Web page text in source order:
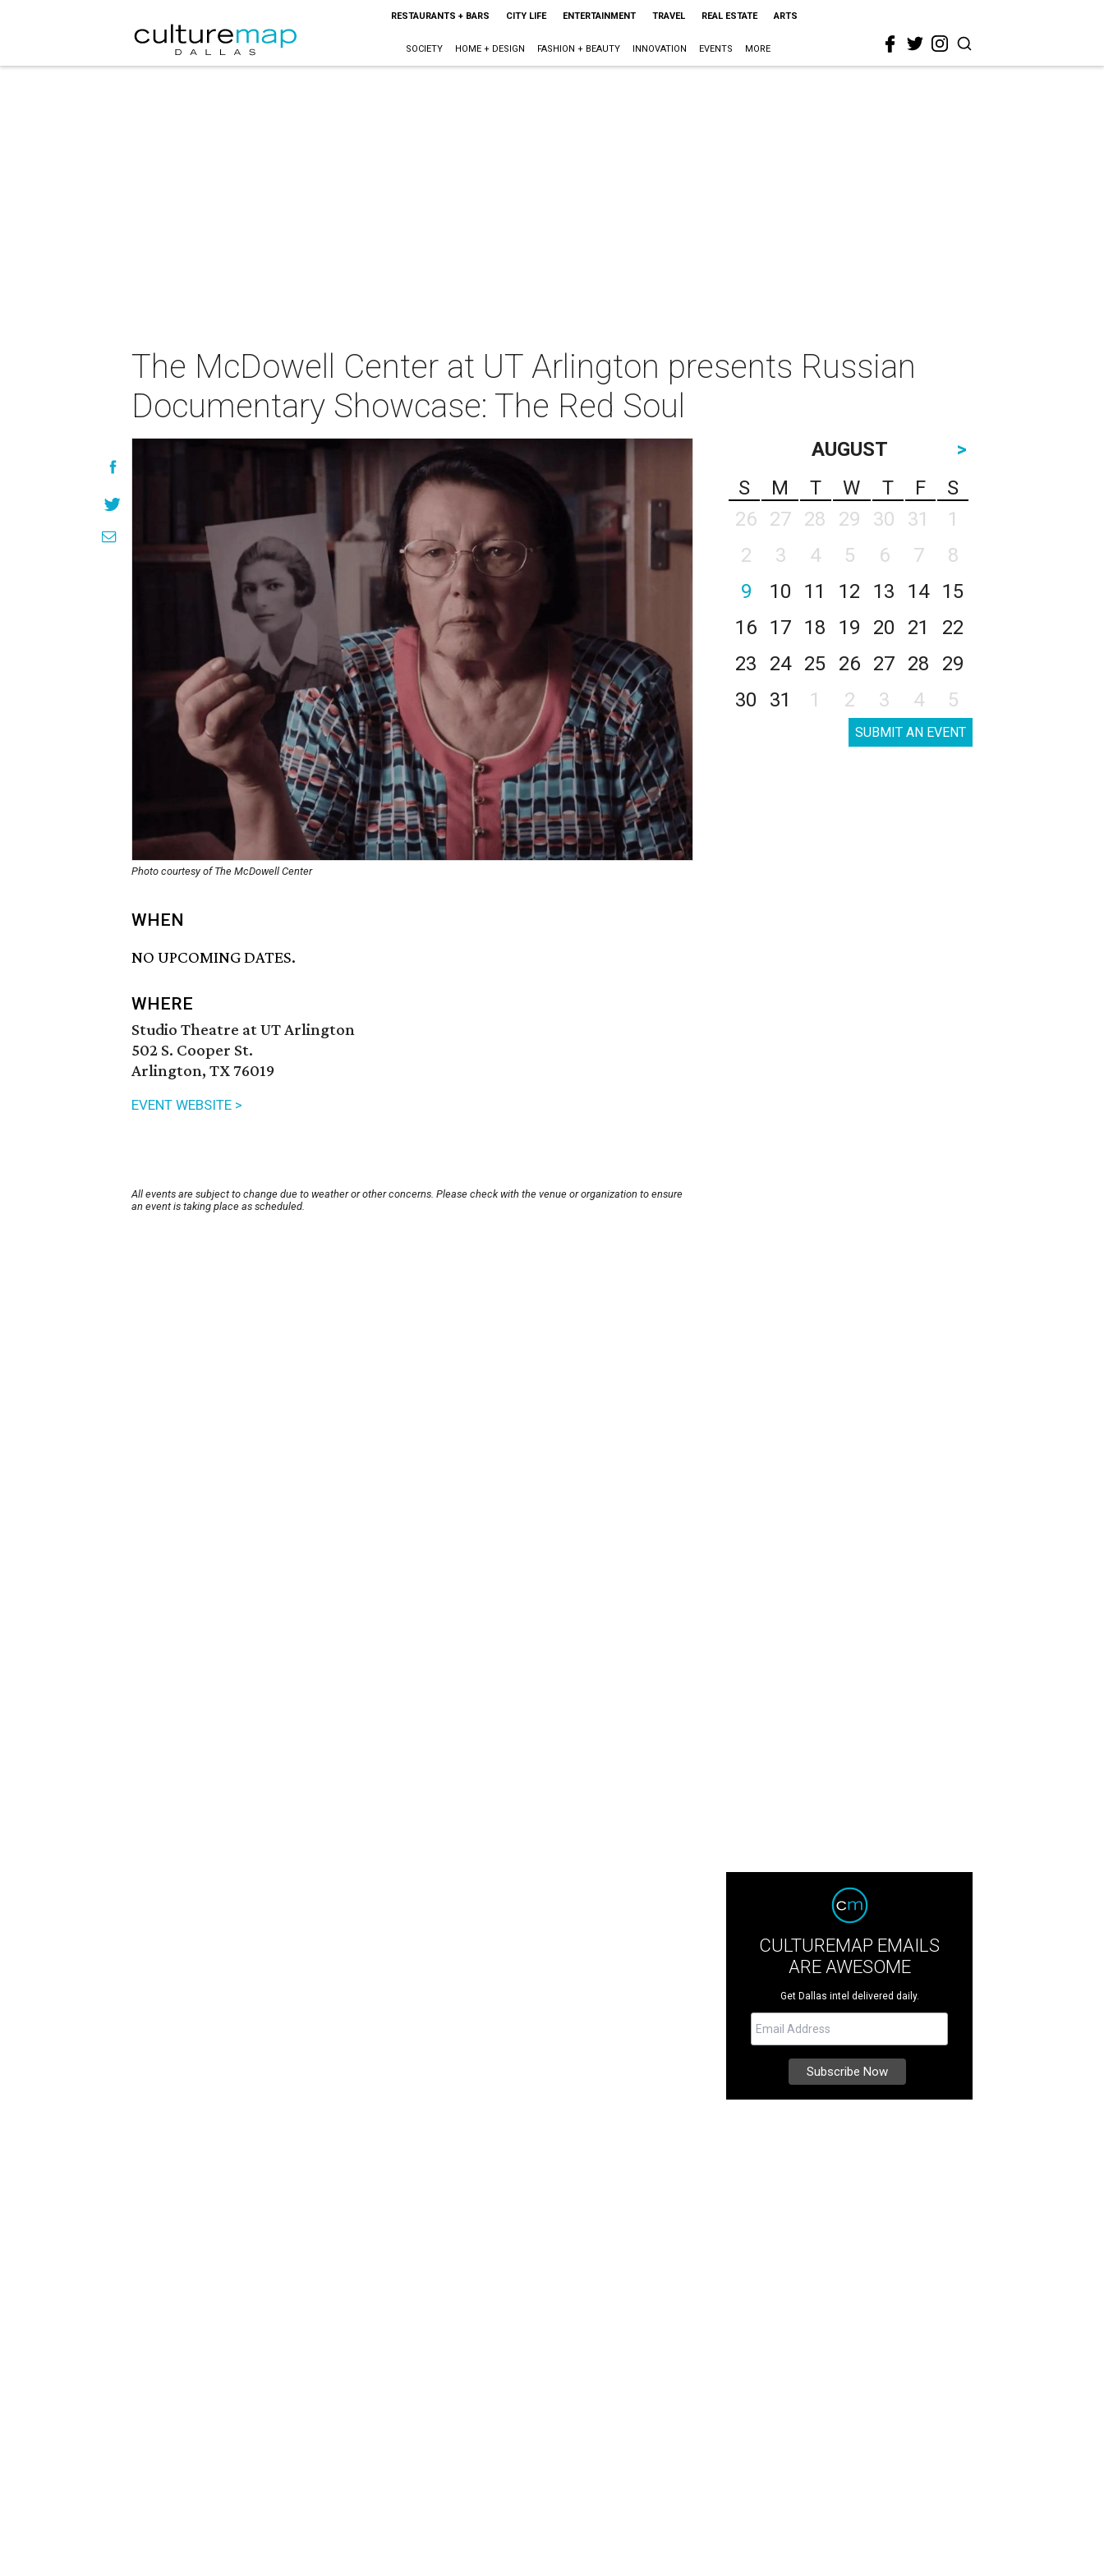
RESTAURANTS + BARS CITY LIFE ENTERTAINMENT TRAVEL REAL ESTATE ARTS
SOCIETY HOME + DESIGN FASHION + BEAUTY INNOVATION EVENTS MORE
The McDowell Center at UT Arlington presents Russian
Documentary Showcase: The Red Soul
Photo courtesy of The McDowell Center
WHEN
NO UPCOMING DATES.
WHERE
Studio Theatre at UT Arlington
502 S. Cooper St.
Arlington, TX 76019
EVENT WEBSITE >
All events are subject to change due to weather or other concerns. Please check with the venue or organization to ensure
an event is taking place as scheduled.
AUGUST
>
S
M T W T F
S
26
27 28 29 30 31
1
2
3 4 5 6 7
8
9
10 11 12 13 14
15
16
17 18 19 20 21
22
23
24 25 26 27 28
29
30
31 1 2 3 4 5
SUBMIT AN EVENT
CULTUREMAP EMAILS
ARE AWESOME
Get Dallas intel delivered daily.